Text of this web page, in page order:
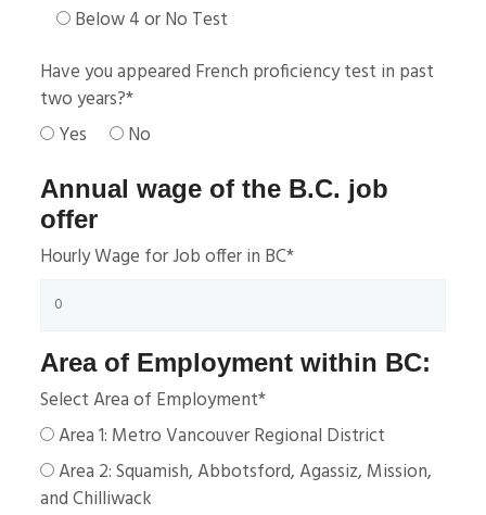
Below 4 or No Test
Have you appeared French proficiency test in past
two years?*
Yes
No
Annual wage of the B.C. job
offer
Hourly Wage for Job offer in BC*
Area of Employment within BC:
Select Area of Employment*
Area 1: Metro Vancouver Regional District
Area 2: Squamish, Abbotsford, Agassiz, Mission,
and Chilliwack